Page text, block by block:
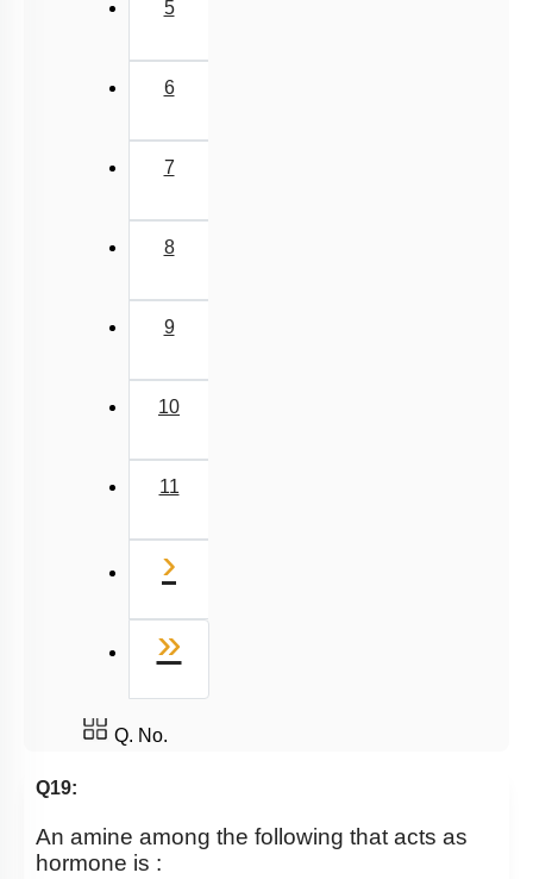
5
6
7
8
9
10
11
›
»
Q. No.
Q19:
An amine among the following that acts as
hormone is :